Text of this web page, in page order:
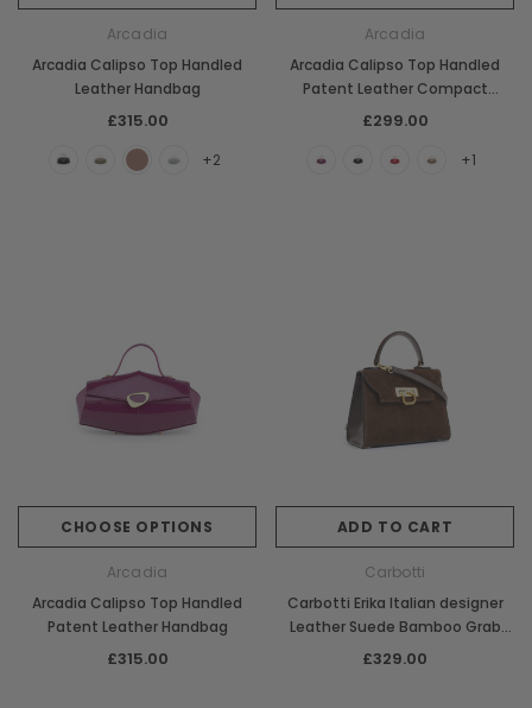
Arcadia
Arcadia Calipso Top Handled
Leather Handbag
£315.00
+2
Arcadia
Arcadia Calipso Top Handled
Patent Leather Compact
Handbag
£299.00
+1
CHOOSE OPTIONS
Arcadia
Arcadia Calipso Top Handled
Patent Leather Handbag
£315.00
ADD TO CART
Carbotti
Carbotti Erika Italian designer
Leather Suede Bamboo Grab
Handbag
£329.00